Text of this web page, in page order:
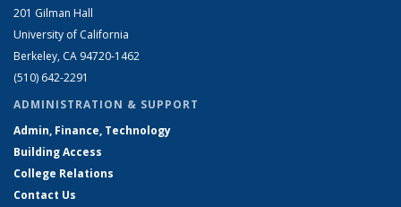
201 Gilman Hall
University of California
Berkeley, CA 94720-1462
(510) 642-2291
ADMINISTRATION & SUPPORT
Admin, Finance, Technology
Building Access
College Relations
Contact Us